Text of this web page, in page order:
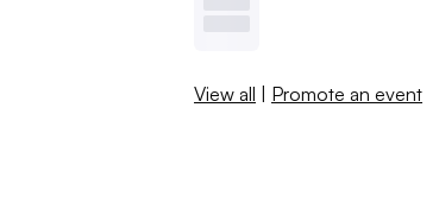
View all | Promote an event